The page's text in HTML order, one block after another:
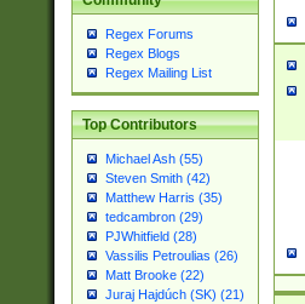
Regex Forums
Regex Blogs
Regex Mailing List
Top Contributors
Michael Ash (55)
Steven Smith (42)
Matthew Harris (35)
tedcambron (29)
PJWhitfield (28)
Vassilis Petroulias (26)
Matt Brooke (22)
Juraj Hajdúch (SK) (21)